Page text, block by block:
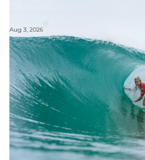
Aug 3, 2026